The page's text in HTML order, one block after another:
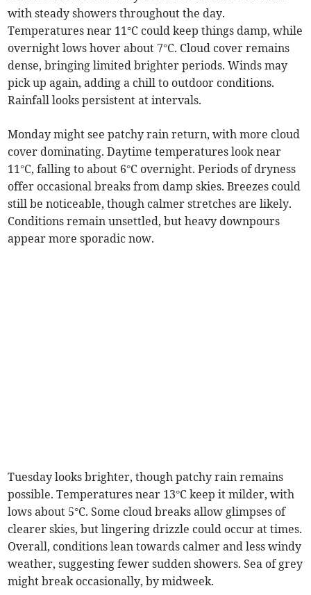
with steady showers throughout the day.
Temperatures near 11°C could keep things damp, while
overnight lows hover about 7°C. Cloud cover remains
dense, bringing limited brighter periods. Winds may
pick up again, adding a chill to outdoor conditions.
Rainfall looks persistent at intervals.
Monday might see patchy rain return, with more cloud
cover dominating. Daytime temperatures look near
11°C, falling to about 6°C overnight. Periods of dryness
offer occasional breaks from damp skies. Breezes could
still be noticeable, though calmer stretches are likely.
Conditions remain unsettled, but heavy downpours
appear more sporadic now.
Tuesday looks brighter, though patchy rain remains
possible. Temperatures near 13°C keep it milder, with
lows about 5°C. Some cloud breaks allow glimpses of
clearer skies, but lingering drizzle could occur at times.
Overall, conditions lean towards calmer and less windy
weather, suggesting fewer sudden showers. Sea of grey
might break occasionally, by midweek.